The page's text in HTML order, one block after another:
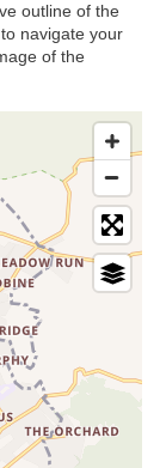
outline of the
navigate your
of the